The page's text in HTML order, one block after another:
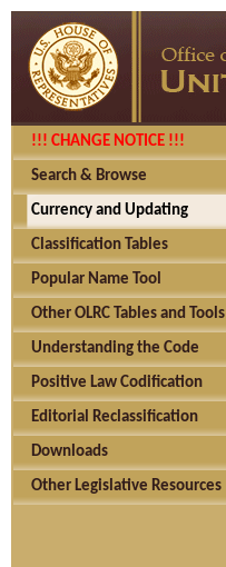
!!! CHANGE NOTICE !!!
Search & Browse
Currency and Updating
Classification Tables
Popular Name Tool
Other OLRC Tables and Tools
Understanding the Code
Positive Law Codification
Editorial Reclassification
Downloads
Other Legislative Resources